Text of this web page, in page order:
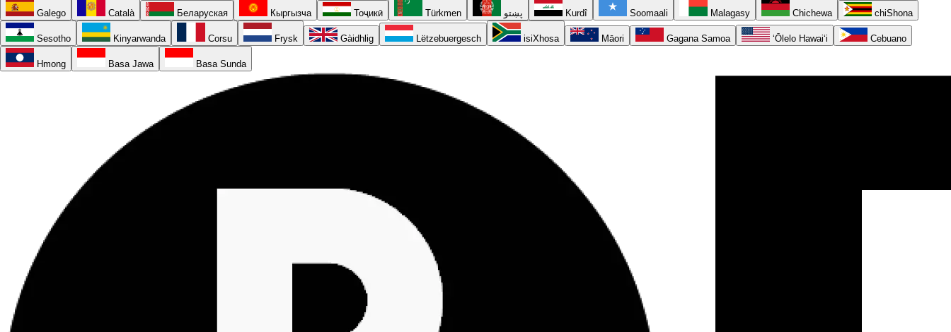
Galego Català Беларуская Кыргызча Тоҷикӣ Türkmen پښتو Kurdî Soomaali Malagasy Chichewa chiShona
Sesotho Kinyarwanda Corsu Frysk Gàidhlig Lëtzebuergesch isiXhosa Māori Gagana Samoa ʻŌlelo Hawaiʻi Cebuano
Hmong Basa Jawa Basa Sunda